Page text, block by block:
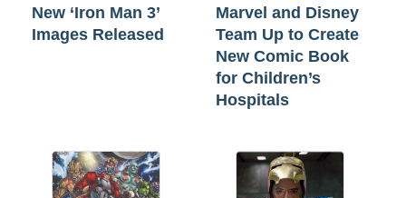
New ‘Iron Man 3’
Images Released
Marvel and Disney
Team Up to Create
New Comic Book
for Children’s
Hospitals